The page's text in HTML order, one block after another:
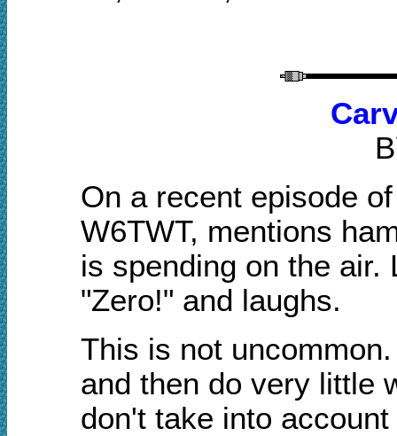
On a recent episode
W6TWT, mentions
is spending on the air.
"Zero!" and laughs.
This is not
and then do very little
don't take into